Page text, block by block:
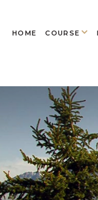
HOME COURSE